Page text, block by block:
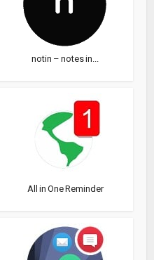
notin – notes in...
All in One Reminder